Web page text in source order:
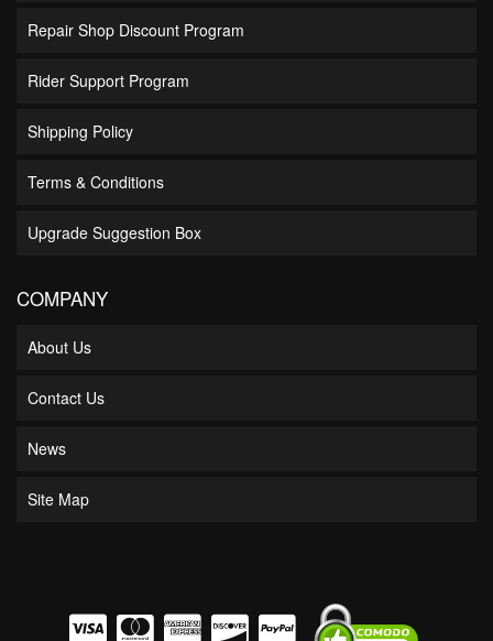
Repair Shop Discount Program
Rider Support Program
Shipping Policy
Terms & Conditions
Upgrade Suggestion Box
COMPANY
About Us
Contact Us
News
Site Map